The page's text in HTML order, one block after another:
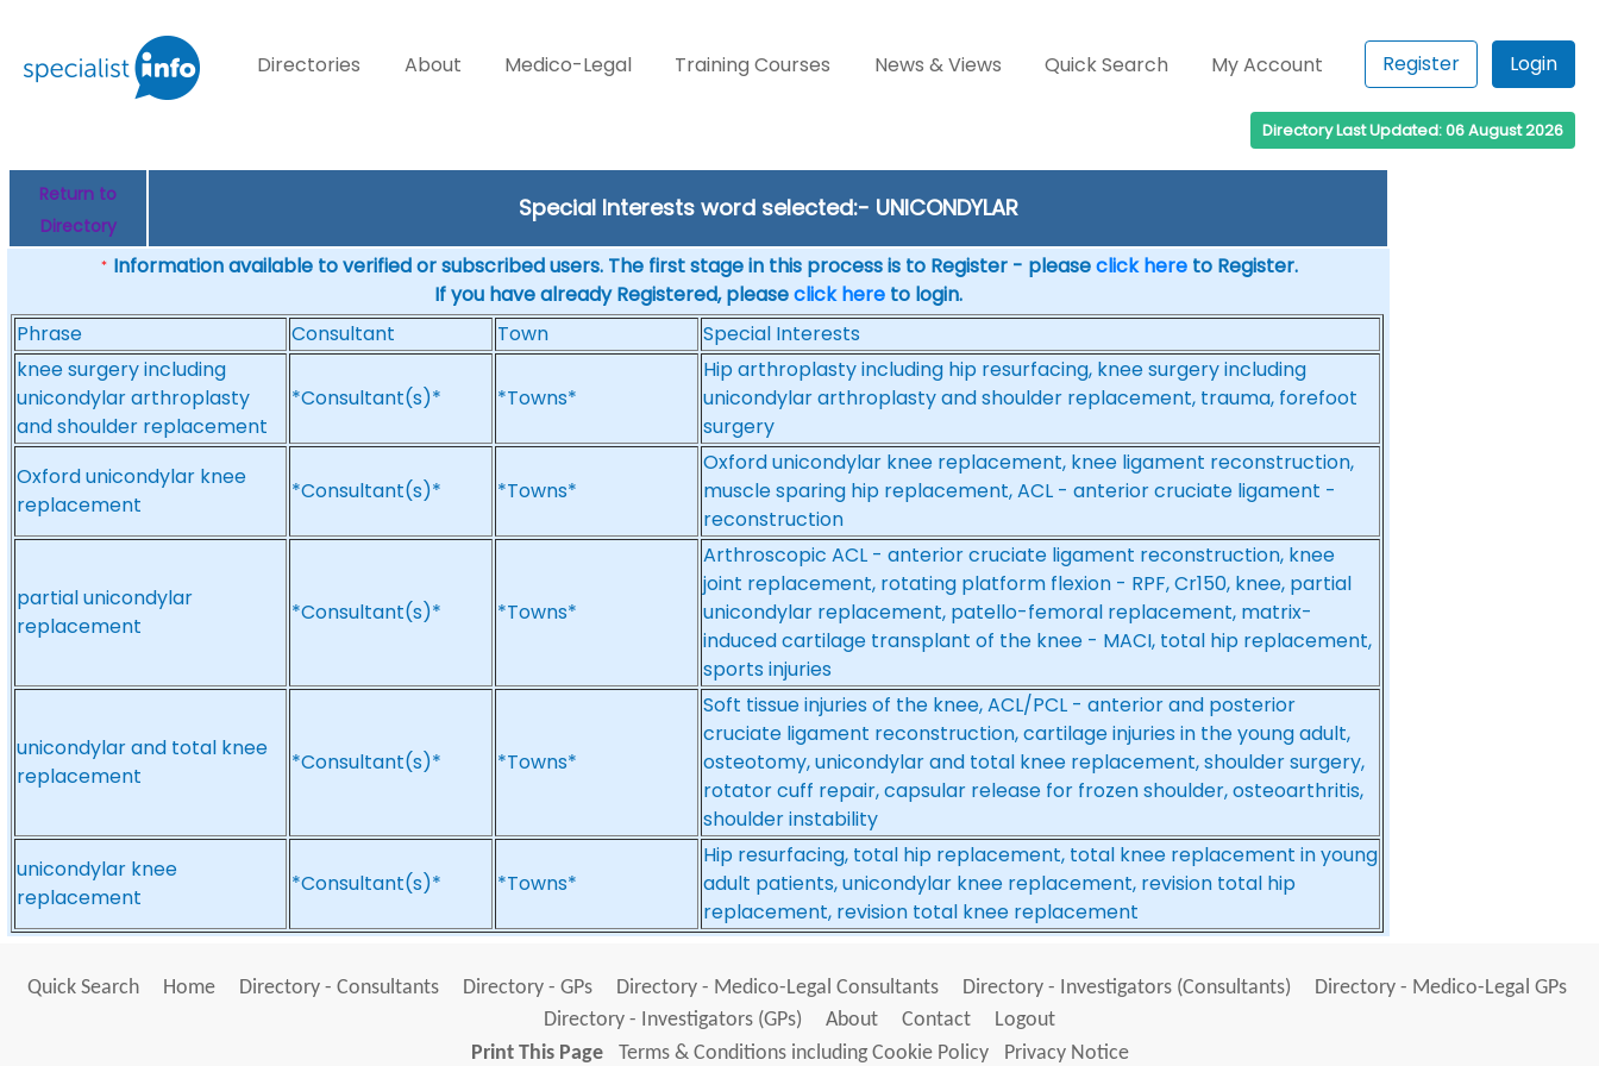
Directories About Medico-Legal Training Courses News & Views Quick Search My Account Register Login
Directory Last Updated: 06 August 2026
Return to
Directory
Special Interests word selected:- UNICONDYLAR
* Information available to verified or subscribed users. The first stage in this process is to Register - pleaseclick hereto Register.
If you have already Registered, pleaseclick here to login.
Phrase
Consultant Town
Special Interests
knee surgery including
unicondylar arthroplasty
and shoulder replacement
*Consultant(s)* *Towns*
Hip arthroplasty including hip resurfacing, knee surgery including
unicondylar arthroplasty and shoulder replacement, trauma, forefoot
surgery
Oxford unicondylar knee
replacement
*Consultant(s)* *Towns*
Oxford unicondylar knee replacement, knee ligament reconstruction,
muscle sparing hip replacement, ACL - anterior cruciate ligament -
reconstruction
partial unicondylar
replacement
*Consultant(s)* *Towns*
Arthroscopic ACL - anterior cruciate ligament reconstruction, knee
joint replacement, rotating platform flexion - RPF, Cr150, knee, partial
unicondylar replacement, patello-femoral replacement, matrix-
induced cartilage transplant of the knee - MACI, total hip replacement,
sports injuries
unicondylar and total knee
replacement
*Consultant(s)* *Towns*
Soft tissue injuries of the knee, ACL/PCL - anterior and posterior
cruciate ligament reconstruction, cartilage injuries in the young adult,
osteotomy, unicondylar and total knee replacement, shoulder surgery,
rotator cuff repair, capsular release for frozen shoulder, osteoarthritis,
shoulder instability
unicondylar knee
replacement
*Consultant(s)* *Towns*
Hip resurfacing, total hip replacement, total knee replacement in young
adult patients, unicondylar knee replacement, revision total hip
replacement, revision total knee replacement
Quick Search Home Directory - Consultants Directory - GPs Directory - Medico-Legal Consultants Directory - Investigators (Consultants)
Directory - Medico-Legal GPs
Directory - Investigators (GPs)
About Contact
Logout
Print This Page
Terms & Conditions including Cookie Policy Privacy Notice